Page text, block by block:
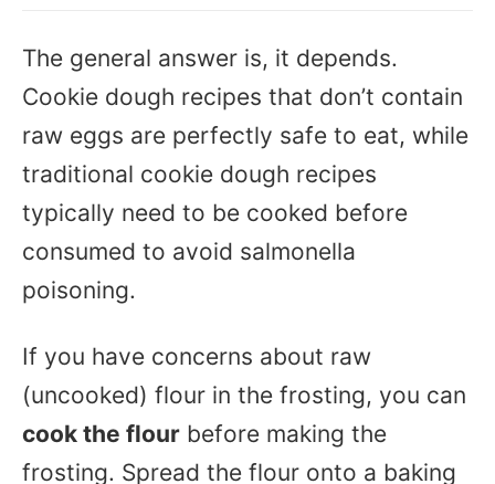
The general answer is, it depends.
Cookie dough recipes that don’t contain
raw eggs are perfectly safe to eat, while
traditional cookie dough recipes
typically need to be cooked before
consumed to avoid salmonella
poisoning.
If you have concerns about raw
(uncooked) flour in the frosting, you can
cook the flour before making the
frosting. Spread the flour onto a baking